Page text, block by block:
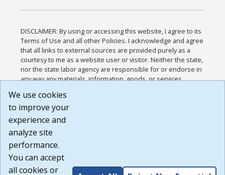
DISCLAIMER: By using or accessing this website, I agree to its
Terms of Use and all other Policies. I acknowledge and agree
that all links to external sources are provided purely as a
courtesy to me as a website user or visitor. Neither the state,
nor the state labor agency are responsible for or endorse in
any way any materials, information, goods, or services
or any other practices of such sites. I acknowledge and
agree that the Terms of Use and all other Policies for this
Website are available to me, and I have read the
Build: 185cbd2bac10e1bc83ab283352c24c0a9f3fd098 ,
1.131
We use cookies
to improve your
experience and
analyze site
performance.
You can accept
all cookies or